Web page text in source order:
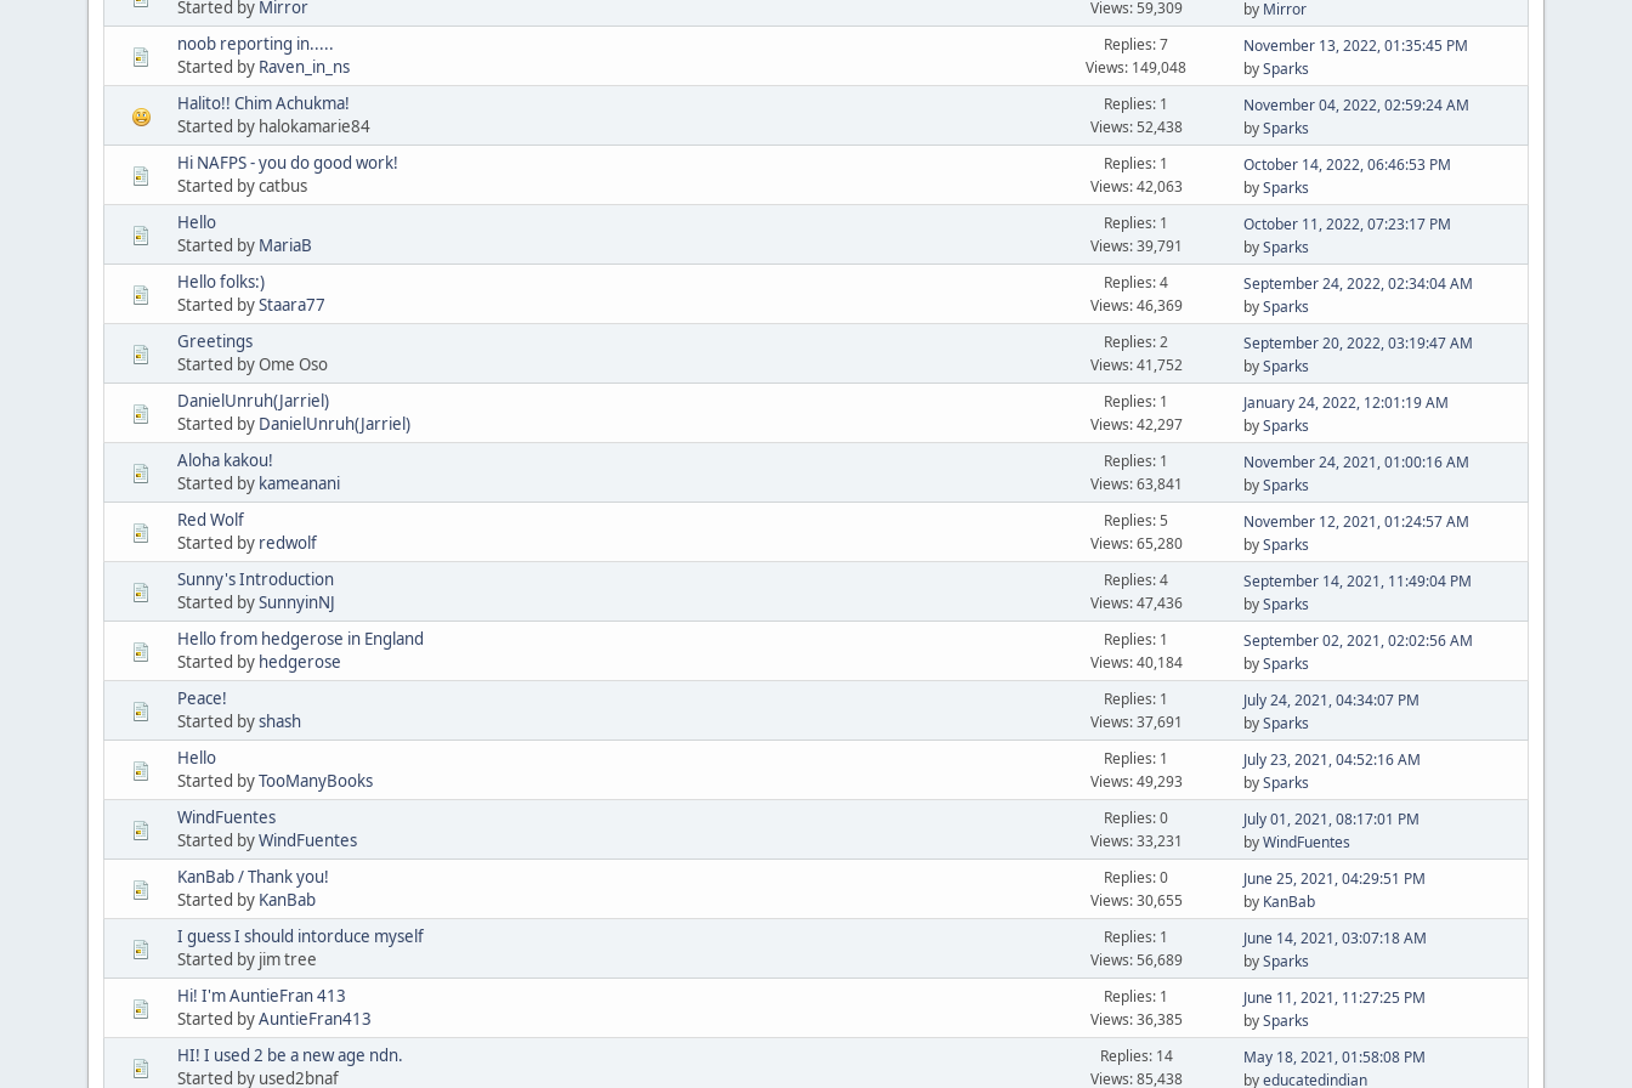
Started by Mirror
Views: 59,309
by Mirror
noob reporting in.....
Started by Raven_in_ns
Replies: 7
Views: 149,048
November 13, 2022, 01:35:45 PM
bySparks
Halito!! Chim Achukma!
Started by halokamarie84
Replies: 1
Views: 52,438
November 04, 2022, 02:59:24 AM
bySparks
Hi NAFPS - you do good work!
Started by catbus
Replies: 1
Views: 42,063
October 14, 2022, 06:46:53 PM
bySparks
Hello
Started by MariaB
Replies: 1
Views: 39,791
October 11, 2022, 07:23:17 PM
bySparks
Hello folks:)
Started byStaara77
Replies: 4
Views: 46,369
September 24, 2022, 02:34:04 AM
bySparks
Greetings
Started by Ome Oso
Replies: 2
Views: 41,752
September 20, 2022, 03:19:47 AM
bySparks
DanielUnruh(Jarriel)
Started by DanielUnruh(Jarriel)
Replies: 1
Views: 42,297
January 24, 2022, 12:01:19 AM
bySparks
Aloha kakou!
Started by kameanani
Replies: 1
Views: 63,841
November 24, 2021, 01:00:16 AM
bySparks
Red Wolf
Started by redwolf
Replies: 5
Views: 65,280
November 12, 2021, 01:24:57 AM
bySparks
Sunny's Introduction
Started bySunnyinNJ
Replies: 4
Views: 47,436
September 14, 2021, 11:49:04 PM
bySparks
Hello from hedgerose in England
Started by hedgerose
Replies: 1
Views: 40,184
September 02, 2021, 02:02:56 AM
bySparks
Peace!
Started byshash
Replies: 1
Views: 37,691
July 24, 2021, 04:34:07 PM
bySparks
Hello
Started byTooManyBooks
Replies: 1
Views: 49,293
July 23, 2021, 04:52:16 AM
bySparks
WindFuentes
Started byWindFuentes
Replies: 0
Views: 33,231
July 01, 2021, 08:17:01 PM
byWindFuentes
KanBab / Thank you!
Started by KanBab
Replies: 0
Views: 30,655
June 25, 2021, 04:29:51 PM
by KanBab
I guess I should intorduce myself
Started by jim tree
Replies: 1
Views: 56,689
June 14, 2021, 03:07:18 AM
bySparks
Hi! I'm AuntieFran 413
Started byAuntieFran413
Replies: 1
Views: 36,385
June 11, 2021, 11:27:25 PM
bySparks
HI! I used 2 be a new age ndn.
Started by used2bnaf
Replies: 14
Views: 85,438
May 18, 2021, 01:58:08 PM
byeducatedindian